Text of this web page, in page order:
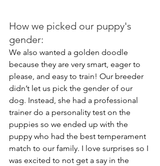
How we picked our puppy's
gender:
We also wanted a golden doodle
because they are very smart, eager to
please, and easy to train! Our breeder
didn’t let us pick the gender of our
dog. Instead, she had a professional
trainer do a personality test on the
puppies so we ended up with the
puppy who had the best temperament
match to our family. I love surprises so I
was excited to not get a say in the